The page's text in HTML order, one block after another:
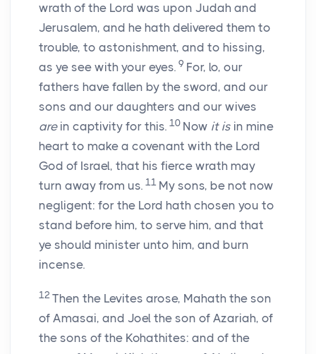
wrath of the Lord was upon Judah and
Jerusalem, and he hath delivered them to
trouble, to astonishment, and to hissing,
as ye see with your eyes. 9 For, lo, our
fathers have fallen by the sword, and our
sons and our daughters and our wives
arein captivity for this. 10 Now it is in mine
heart to make a covenant with the Lord
God of Israel, that his fierce wrath may
turn away from us. 11 My sons, be not now
negligent: for the Lord hath chosen you to
stand before him, to serve him, and that
ye should minister unto him, and burn
incense.
12 Then the Levites arose, Mahath the son
of Amasai, and Joel the son of Azariah, of
the sons of the Kohathites: and of the